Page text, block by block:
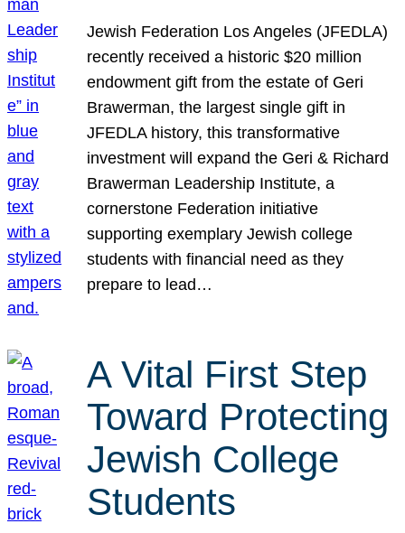
Jewish Federation Los Angeles (JFEDLA)
recently received a historic $20 million
endowment gift from the estate of Geri
Brawerman, the largest single gift in
JFEDLA history, this transformative
investment will expand the Geri & Richard
Brawerman Leadership Institute, a
cornerstone Federation initiative
supporting exemplary Jewish college
students with financial need as they
prepare to lead…
A Vital First Step
Toward Protecting
Jewish College
Students